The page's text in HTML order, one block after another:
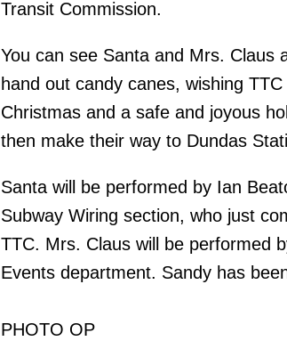
Transit Commission.
You can see Santa and Mrs. Claus
hand out candy canes, wishing
Christmas and a safe and joyous
then make their way to Dundas
Santa will be performed by Ian
Subway Wiring section, who just
TTC. Mrs. Claus will be performed
Events department. Sandy has
PHOTO OP